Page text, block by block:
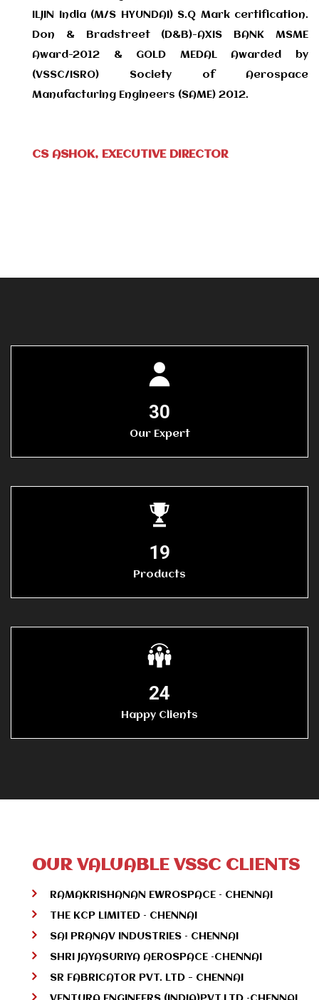
ILJIN India (M/S HYUNDAI) S.Q Mark certification.
Don & Bradstreet (D&B)-AXIS BANK MSME
Award-2012 & GOLD MEDAL Awarded by
(VSSC/ISRO) Society of Aerospace
Manufacturing Engineers (SAME) 2012.
CS ASHOK, EXECUTIVE DIRECTOR
30
Our Expert
20
Products
25
Happy Clients
OUR VALUABLE VSSC CLIENTS
RAMAKRISHANAN EWROSPACE – CHENNAI
THE KCP LIMITED – CHENNAI
SAI PRANAV INDUSTRIES – CHENNAI
SHRI JAYASURIYA AEROSPACE –CHENNAI
SR FABRICATOR PVT. LTD - CHENNAI